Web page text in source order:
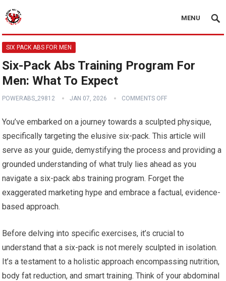
MENU
SIX PACK ABS FOR MEN
Six-Pack Abs Training Program For
Men: What To Expect
POWERABS_29812 JAN 07, 2026 COMMENTS OFF
You’ve embarked on a journey towards a sculpted physique,
specifically targeting the elusive six-pack. This article will
serve as your guide, demystifying the process and providing a
grounded understanding of what truly lies ahead as you
navigate a six-pack abs training program. Forget the
exaggerated marketing hype and embrace a factual, evidence-
based approach.
Before delving into specific exercises, it’s crucial to
understand that a six-pack is not merely sculpted in isolation.
It’s a testament to a holistic approach encompassing nutrition,
body fat reduction, and smart training. Think of your abdominal